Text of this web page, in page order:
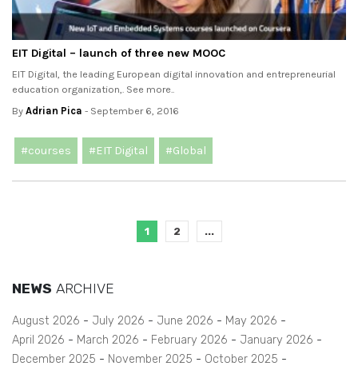
EIT Digital – launch of three new MOOC
EIT Digital, the leading European digital innovation and entrepreneurial
education organization,. See more..
By Adrian Pica - September 6, 2016
#courses #EIT Digital #Global
1 2 ...
NEWS ARCHIVE
August 2026 July 2026 June 2026
May 2026
April 2026
March 2026 February 2026
January 2026
December 2025
November 2025
October 2025